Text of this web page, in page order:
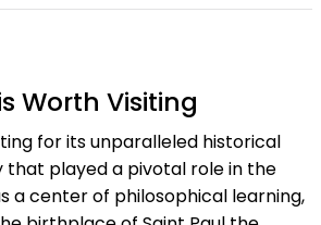
Worth Visiting
for its unparalleled historical
that played a pivotal role in the
a center of philosophical learning,